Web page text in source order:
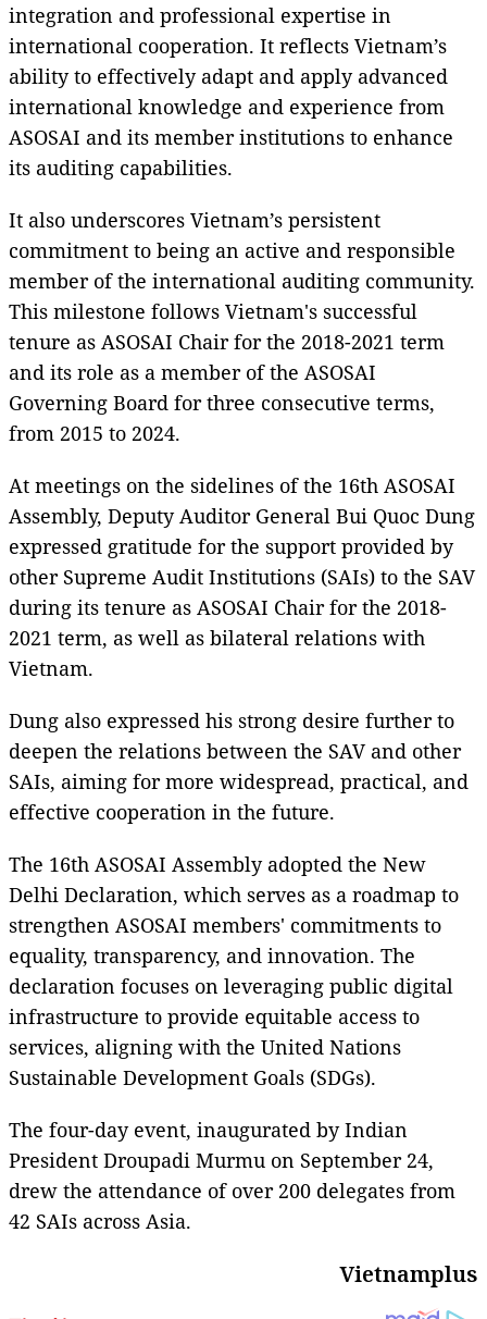
integration and professional expertise in
international cooperation. It reflects Vietnam’s
ability to effectively adapt and apply advanced
international knowledge and experience from
ASOSAI and its member institutions to enhance
its auditing capabilities.
It also underscores Vietnam’s persistent
commitment to being an active and responsible
member of the international auditing community.
This milestone follows Vietnam's successful
tenure as ASOSAI Chair for the 2018-2021 term
and its role as a member of the ASOSAI
Governing Board for three consecutive terms,
from 2015 to 2024.
At meetings on the sidelines of the 16th ASOSAI
Assembly, Deputy Auditor General Bui Quoc Dung
expressed gratitude for the support provided by
other Supreme Audit Institutions (SAIs) to the SAV
during its tenure as ASOSAI Chair for the 2018-
2021 term, as well as bilateral relations with
Vietnam.
Dung also expressed his strong desire further to
deepen the relations between the SAV and other
SAIs, aiming for more widespread, practical, and
effective cooperation in the future.
The 16th ASOSAI Assembly adopted the New
Delhi Declaration, which serves as a roadmap to
strengthen ASOSAI members' commitments to
equality, transparency, and innovation. The
declaration focuses on leveraging public digital
infrastructure to provide equitable access to
services, aligning with the United Nations
Sustainable Development Goals (SDGs).
The four-day event, inaugurated by Indian
President Droupadi Murmu on September 24,
drew the attendance of over 200 delegates from
42 SAIs across Asia.
Vietnamplus